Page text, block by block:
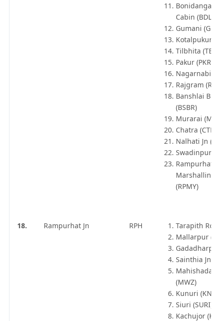
Bonidanga
Cabin (BDLC)
Gumani
Kotalpukur
Tilbhita (TBB)
Pakur (PKR)
Nagarnabi
Rajgram
Banshlai
(BSBR)
Murarai
Chatra (CTR)
Nalhati Jn
Swadinpur
Rampurhat
Marshalling
(RPMY)
18. Rampurhat Jn RPH
Tarapith
Mallarpur
Gadadharpur
Sainthia Jn
(MWZ)
Kunuri
Siuri (SURI)
Kachujor